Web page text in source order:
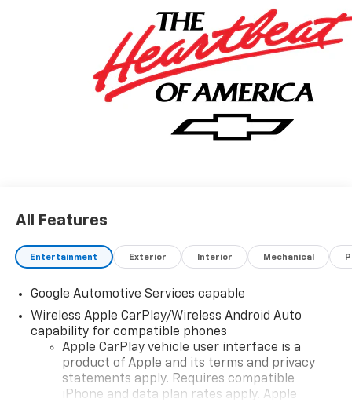
All Features
Entertainment Exterior Interior Mechanical
Google Automotive Services capable
Wireless Apple CarPlay/Wireless Android Auto
capability for compatible phones
Apple CarPlay vehicle user interface is a
product of Apple and its terms and privacy
statements apply. Requires compatible
iPhone and data plan rates apply. Apple